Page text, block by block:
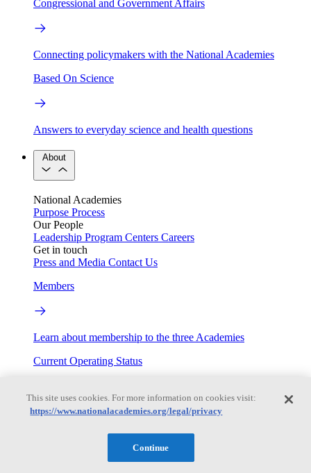
Congressional and Government Affairs
Connecting policymakers with the National Academies
Based On Science
Answers to everyday science and health questions
About
National Academies
Purpose Process
Our People
Leadership Program Centers Careers
Get in touch
Press and Media Contact Us
Members
Learn about membership to the three Academies
Current Operating Status
Information on building access, visitor requirements, and
This site uses cookies. For more information on cookies visit:
https://www.nationalacademies.org/legal/privacy
Continue